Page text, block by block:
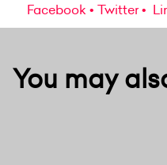
Facebook Twitter
You may